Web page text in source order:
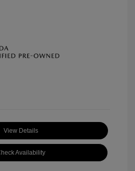
View Details
Availability